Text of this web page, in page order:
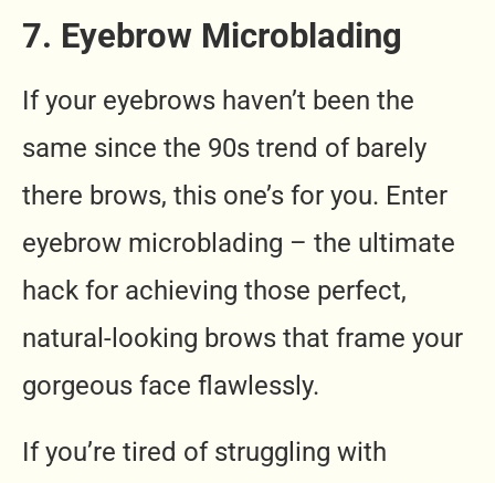
7. Eyebrow Microblading
If your eyebrows haven’t been the
same since the 90s trend of barely
there brows, this one’s for you. Enter
eyebrow microblading – the ultimate
hack for achieving those perfect,
natural-looking brows that frame your
gorgeous face flawlessly.
If you’re tired of struggling with